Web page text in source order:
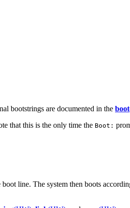
bootstrings are documented in the boot
that this is the only time the Boot:
line. The system then boots